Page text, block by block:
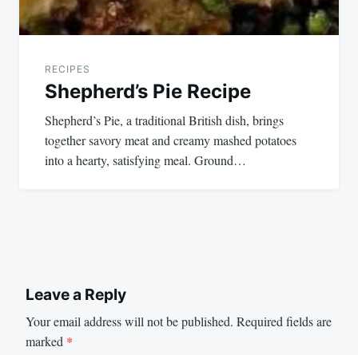
RECIPES
Shepherd’s Pie Recipe
Shepherd’s Pie, a traditional British dish, brings
together savory meat and creamy mashed potatoes
into a hearty, satisfying meal. Ground…
Leave a Reply
Your email address will not be published. Required fields are
marked *